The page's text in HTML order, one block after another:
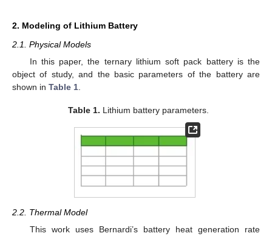
2. Modeling of Lithium Battery
2.1. Physical Models
In this paper, the ternary lithium soft pack battery is the
object of study, and the basic parameters of the battery are
shown in Table 1
Table 1. Lithium battery parameters.
2.2. Thermal Model
This work uses Bernardi’s battery heat generation rate